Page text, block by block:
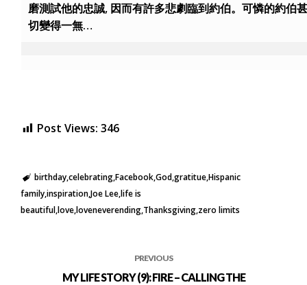
磨測試他的忠誠, 因而有許多悲劇臨到約伯。可憐的約伯
切變得一無…
Post Views: 346
birthdaycelebratingFacebookGodgratitueHispanic
familyinspirationJoe Leelife is
beautifulloveloveneverending Thanksgiving zero limits
PREVIOUS
MY LIFE STORY (9): FIRE – CALLING THE